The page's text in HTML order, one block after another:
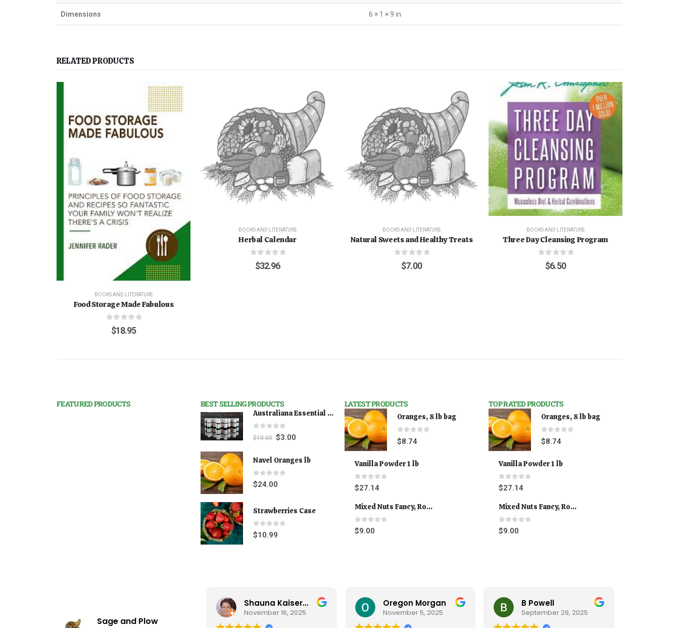
Dimensions 6 × 1 × 9 in
RELATED PRODUCTS
BOOKS AND LITERATURE
Food Storage Made Fabulous
out of 5
$18.95
BOOKS AND LITERATURE
Herbal Calendar
out of 5
$32.96
BOOKS AND LITERATURE
Natural Sweets and Healthy Treats
out of 5
$7.00
BOOKS AND LITERATURE
Three Day Cleansing Program
out of 5
$6.50
FEATURED PRODUCTS BEST SELLING PRODUCTS
Australiana Essential Oils - Australian Lavender
0 out of 5
$10.00 $3.00
Navel Oranges lb
0 out of 5
$24.00
Strawberries Case
0 out of 5
$10.99
LATEST PRODUCTS
Oranges, 8 lb bag
0 out of 5
$8.74
Vanilla Powder 1 lb
0out of 5
$27.14
Mixed Nuts Fancy, Roasted 5 lbs
0out of 5
$9.00
TOP RATED PRODUCTS
Oranges, 8 lb bag
0 out of 5
$8.74
Vanilla Powder 1 lb
0out of 5
$27.14
Mixed Nuts Fancy, Roasted 5 lbs
0out of 5
$9.00
Sage and Plow
Oregon Morgan
November 5, 2025
B Powell
September 29, 2025
Cynthia Andrus
September 20, 2025